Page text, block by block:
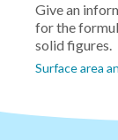
Give an
for the
solid figures.
Surface area